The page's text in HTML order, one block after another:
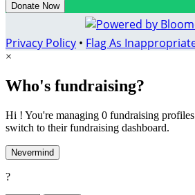
Donate Now
Privacy Policy • Flag As
×
Who's fundraising?
Hi ! You're managing 0 fundraising
switch to their fundraising dashboard.
Nevermind
?